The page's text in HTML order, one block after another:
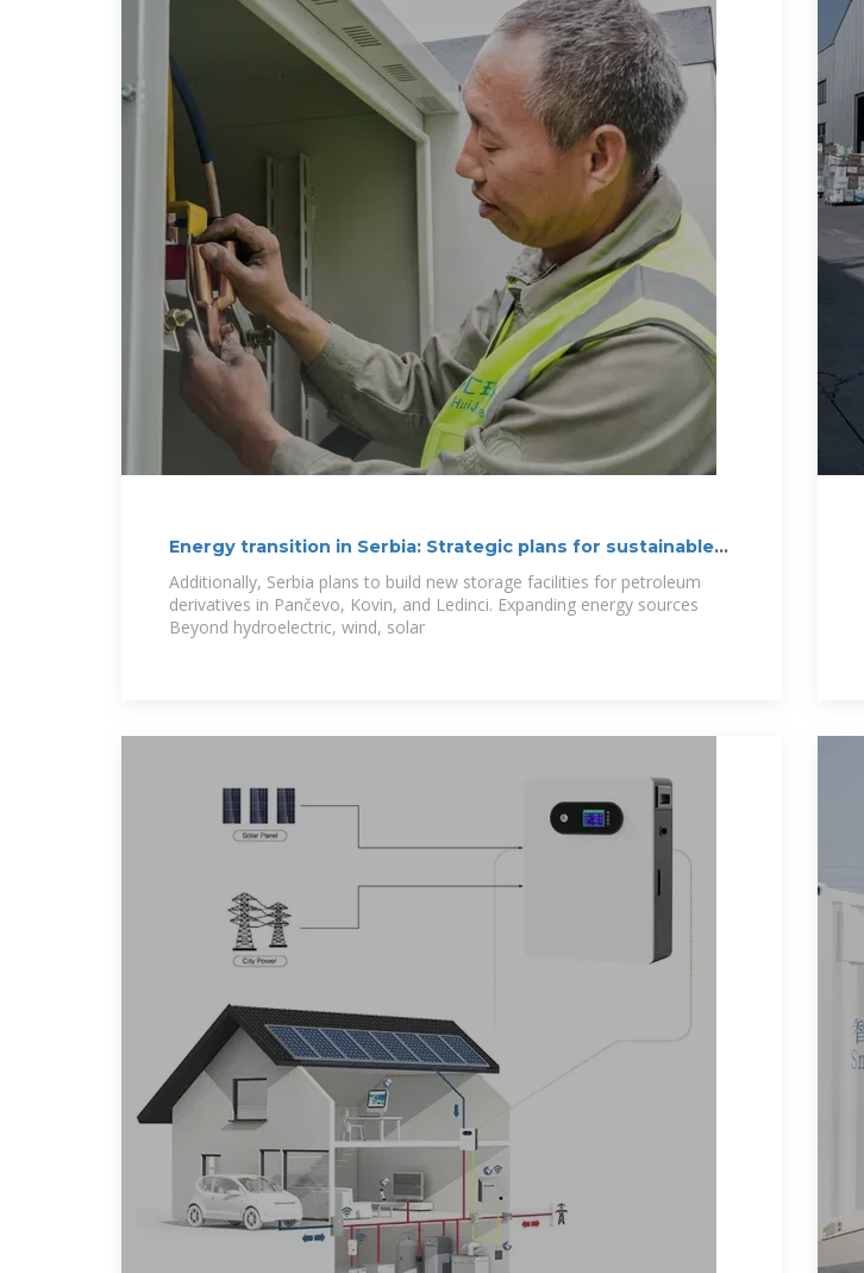
Energy transition in Serbia: Strategic plans for sustainable
power
Additionally, Serbia plans to build new storage facilities for petroleum
derivatives in Pančevo, Kovin, and Ledinci. Expanding energy sources
Beyond hydroelectric, wind, solar